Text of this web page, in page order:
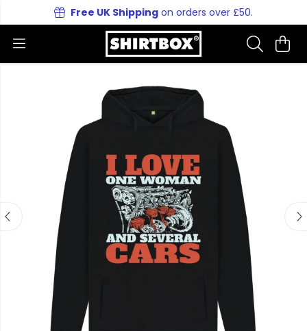
Free UK Shipping on orders over £50.